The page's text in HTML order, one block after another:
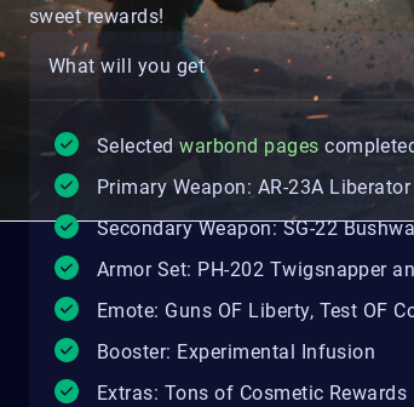
sweet rewards!
What will you get
Selectedwarbond pages
Primary Weapon: AR-23A
Secondary Weapon: SG-22
Armor Set: PH-202 Twigsnapper
Emote: Guns OF Liberty, Test OF
Booster: Experimental Infusion
Extras: Tons of Cosmetic Rewards